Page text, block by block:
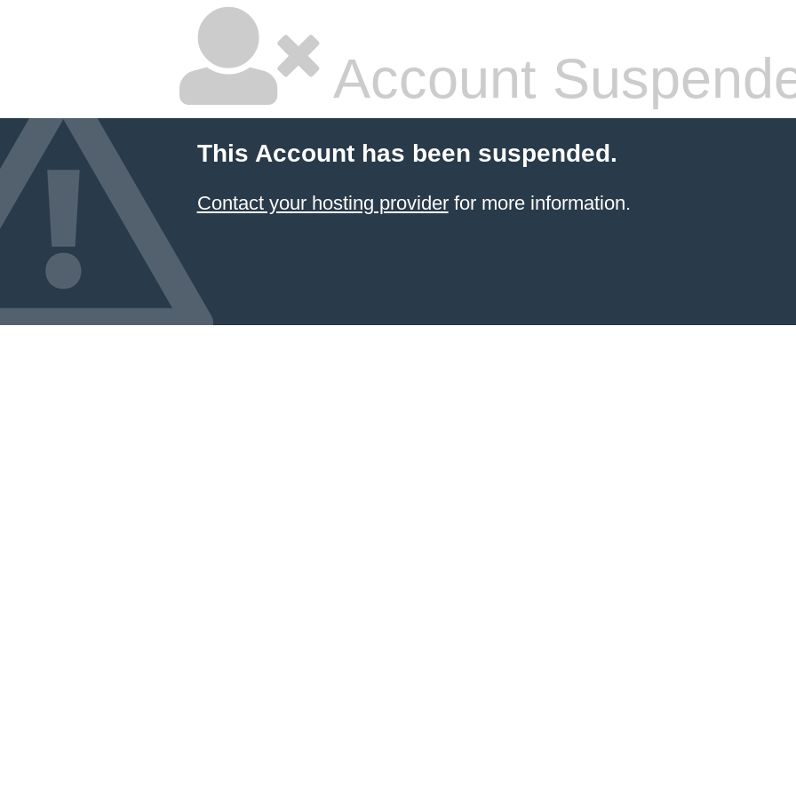
Account
This Account has been suspended.
Contact your hosting providerfor more information.